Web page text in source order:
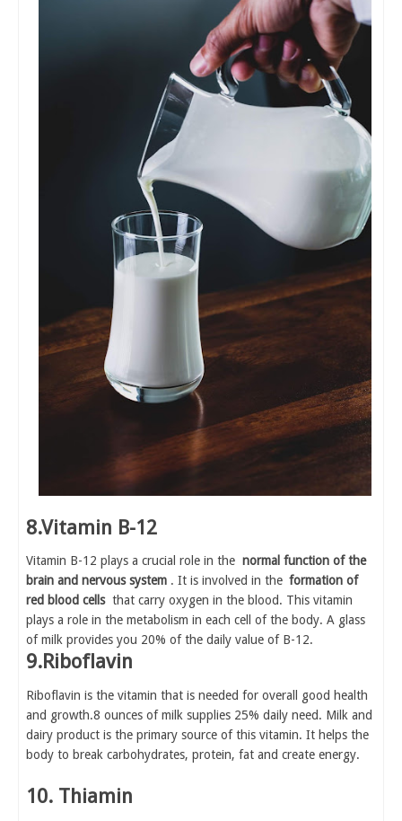
8.Vitamin B-12
Vitamin B-12 plays a crucial role in the normal function of the
brain and nervous system . It is involved in the formation of
red blood cells that carry oxygen in the blood. This vitamin
plays a role in the metabolism in each cell of the body. A glass
of milk provides you 20% of the daily value of B-12.
9.Riboflavin
Riboflavin is the vitamin that is needed for overall good health
and growth.8 ounces of milk supplies 25% daily need. Milk and
dairy product is the primary source of this vitamin. It helps the
body to break carbohydrates, protein, fat and create energy.
10. Thiamin